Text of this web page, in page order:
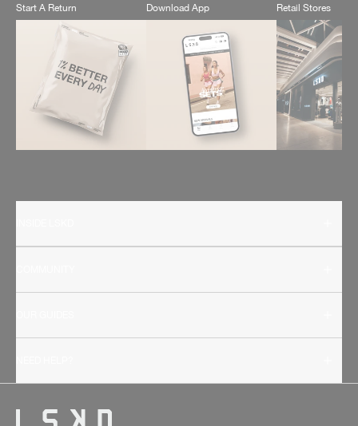
Start A Return Download App Retail Stores